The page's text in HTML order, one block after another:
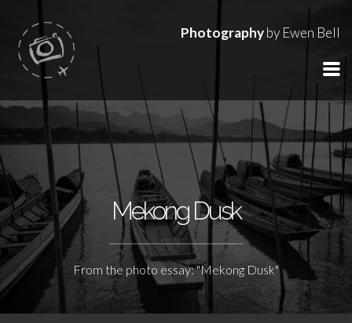
Photographyby Ewen Bell
Mekong Dusk
From the photo essay: "Mekong Dusk"